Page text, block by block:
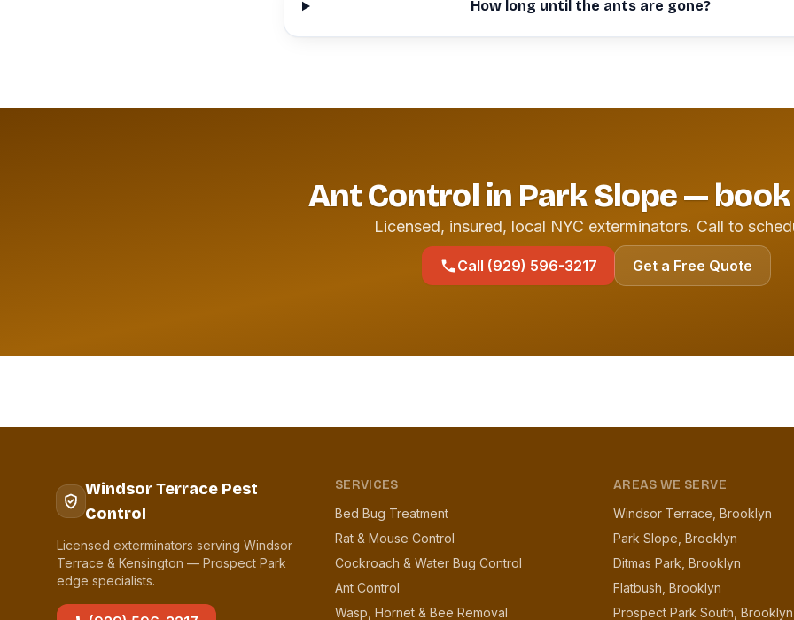
How long until the ants are gone?
Ant Control in Park Slope —
Licensed, insured, local NYC exterminators. Call to
Call (929) 596-3217 Get a Free Quote
Windsor Terrace Pest
Control
Licensed exterminators serving Windsor
Terrace & Kensington — Prospect Park
edge specialists.
SERVICES
Bed Bug Treatment
Rat & Mouse Control
Cockroach & Water Bug Control
Ant Control
Wasp, Hornet & Bee Removal
AREAS WE SERVE
Windsor Terrace, Brooklyn
Park Slope, Brooklyn
Ditmas Park, Brooklyn
Flatbush, Brooklyn
Prospect Park South, Brooklyn